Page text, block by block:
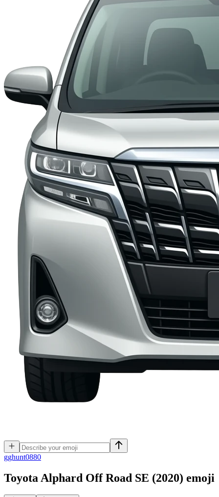
gghunt0880
Toyota Alphard Off Road SE (2020) emoji